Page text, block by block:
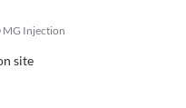
MG Injection
site